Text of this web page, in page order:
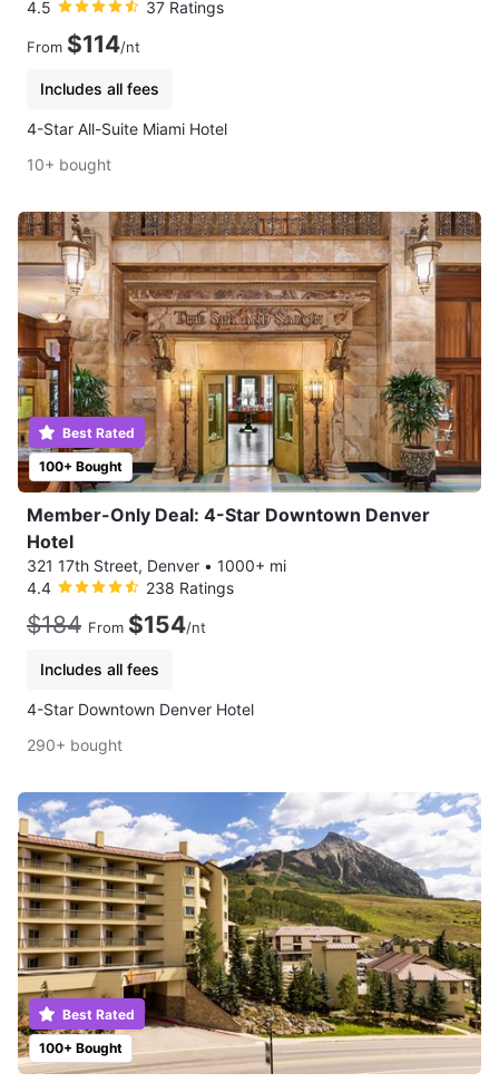
4.5 37 Ratings
From $114/nt
Includes all fees
4-Star All-Suite Miami Hotel
10+ bought
100+ Bought
Best Rated
Member-Only Deal: 4-Star Downtown Denver
Hotel
321 17th Street, Denver • 1000+ mi
4.4
238 Ratings
$184 From $154/nt
Includes all fees
4-Star Downtown Denver Hotel
290+ bought
100+ Bought
Best Rated